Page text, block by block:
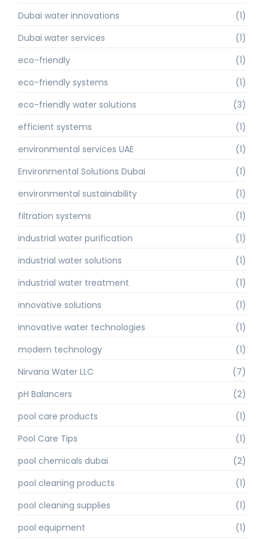
Dubai water innovations
(1)
Dubai water services
(1)
eco-friendly
(1)
eco-friendly systems
(1)
eco-friendly water solutions
(3)
efficient systems
(1)
environmental services UAE
(1)
Environmental Solutions Dubai
(1)
environmental sustainability
(1)
filtration systems
(1)
industrial water purification
(1)
industrial water solutions
(1)
industrial water treatment
(1)
innovative solutions
(1)
innovative water technologies
(1)
modern technology
(1)
Nirvana Water LLC
(7)
pH Balancers
(2)
pool care products
(1)
Pool Care Tips
(1)
pool chemicals dubai
(2)
pool cleaning products
(1)
pool cleaning supplies
(1)
pool equipment
(1)